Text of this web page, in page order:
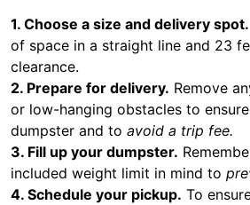
1. Choose a size and delivery spot.
of space in a straight line and 23
clearance.
2. Prepare for delivery. Remove
or low-hanging obstacles to
dumpster and to avoid a trip fee.
3. Fill up your dumpster.
included weight limit in mind to
4. Schedule your pickup. To